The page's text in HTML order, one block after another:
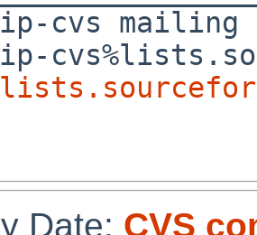
cvs
Date: CVS